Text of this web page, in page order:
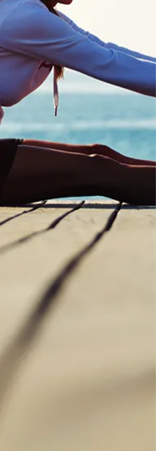
contributing factors and support
digestive health. By using a personalized
treatments, we help to support the
body’s natural ability to restore balance,
reduce inflammation, and improve
digestive function for long-term relief.
Functional medicine promotes longevity
by focusing on optimizing overall health
and preventing chronic diseases before
they develop. It emphasizes a holistic
approach, addressing the root causes of
aging like oxidative stress, inflammation,
and hormonal imbalances. Using specific
lab testing we find and imbalances
normal yearly lab tests don't look for. We
aim to support healthy aging, metabolic
health, and long-term vitality, helping
life as they age. Think health span as well